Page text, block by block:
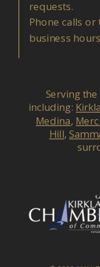
Serving
including:
Medina,
Hill,
requests.
Phone calls
business